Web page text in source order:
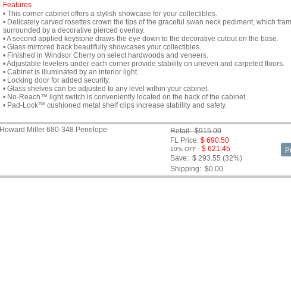
Features
• This corner cabinet offers a stylish showcase for your collectibles.
• Delicately carved rosettes crown the tips of the graceful swan neck pediment, which
surrounded by a decorative pierced overlay.
• A second applied keystone draws the eye down to the decorative cutout on the base.
• Glass mirrored back beautifully showcases your collectibles.
• Finished in Windsor Cherry on select hardwoods and veneers.
• Adjustable levelers under each corner provide stability on uneven and carpeted floors.
• Cabinet is illuminated by an interior light.
• Locking door for added security.
• Glass shelves can be adjusted to any level within your cabinet.
• No-Reach™ light switch is conveniently located on the back of the cabinet.
• Pad-Lock™ cushioned metal shelf clips increase stability and safety.
Howard Miller 680-348 Penelope
Retail: $915.00
FL Price: $ 690.50
10% OFF : $ 621.45
Save: $ 293.55 (32%)
Shipping: $0.00